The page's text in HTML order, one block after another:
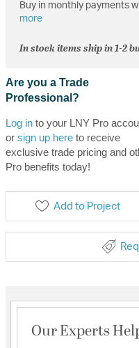
Buy in monthly payments
more
In stock items ship in 1-2
Are you a Trade
Professional?
Log into your LNY Pro
or sign up hereto receive
exclusive trade pricing and
Pro benefits today!
Add to Project
Our Experts